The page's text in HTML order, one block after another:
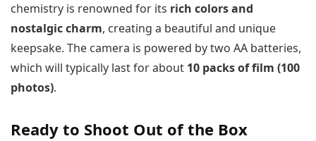
chemistry is renowned for its rich colors and
nostalgic charm, creating a beautiful and unique
keepsake. The camera is powered by two AA batteries,
which will typically last for about 10 packs of film (100
photos).
Ready to Shoot Out of the Box